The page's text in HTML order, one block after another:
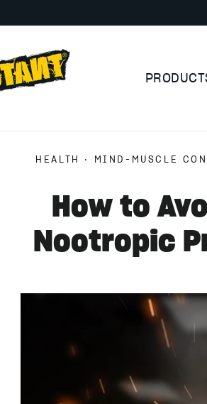
HEALTH · MIND-MUSCLE
How to
Nootropic